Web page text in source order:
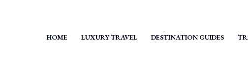
HOME LUXURY TRAVEL DESTINATION GUIDES